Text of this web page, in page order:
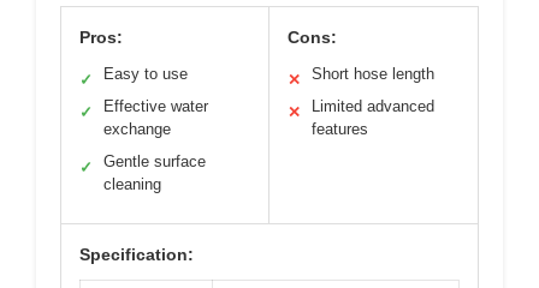
Pros:
✓ Easy to use
✓
Effective water
exchange
✓
Gentle surface
cleaning
Cons:
✕ Short hose length
✕
Limited advanced
features
Specification: